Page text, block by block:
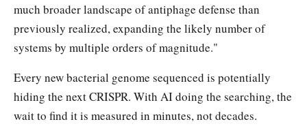
much broader landscape of antiphage defense than
previously realized, expanding the likely number of
systems by multiple orders of magnitude."
Every new bacterial genome sequenced is potentially
hiding the next CRISPR. With AI doing the searching, the
wait to find it is measured in minutes, not decades.